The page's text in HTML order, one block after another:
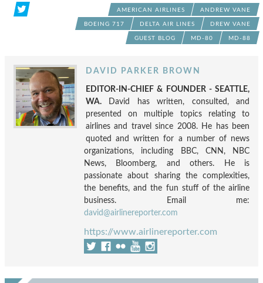
AMERICAN AIRLINES ANDREW VANE
BOEING 717 DELTA AIR LINES DREW VANE
GUEST BLOG MD-80 MD-88
DAVID PARKER BROWN
EDITOR-IN-CHIEF & FOUNDER - SEATTLE,
WA. David has written, consulted, and
presented on multiple topics relating to
airlines and travel since 2008. He has been
quoted and written for a number of news
organizations, including BBC, CNN, NBC
News, Bloomberg, and others. He is
passionate about sharing the complexities,
the benefits, and the fun stuff of the airline
business. Email me:
david@airlinereporter.com
https://www.airlinereporter.com